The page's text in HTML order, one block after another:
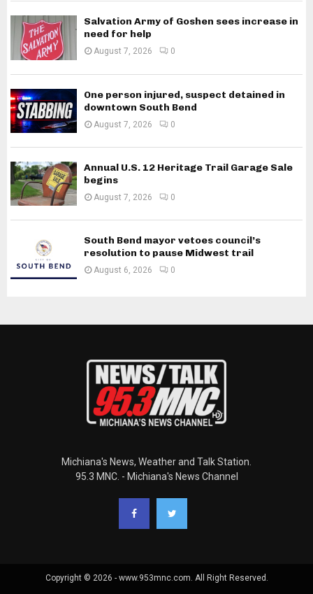
Salvation Army of Goshen sees increase in
need for help
August 7, 2026 0
One person injured, suspect detained in
downtown South Bend
August 7, 2026 0
Annual U.S. 12 Heritage Trail Garage Sale
begins
August 7, 2026 0
South Bend mayor vetoes council’s
resolution to pause Midwest trail
August 6, 2026 0
Michiana's News, Weather and Talk Station.
95.3 MNC. - Michiana's News Channel
Copyright © 2026 - www.953mnc.com. All Right Reserved.